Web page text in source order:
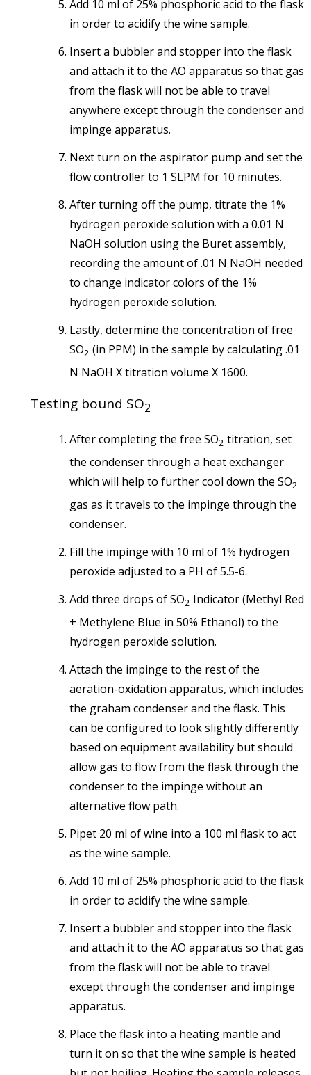
Add 10 ml of 25% phosphoric acid to the flask
in order to acidify the wine sample.
Insert a bubbler and stopper into the flask
and attach it to the AO apparatus so that gas
from the flask will not be able to travel
anywhere except through the condenser and
impinge apparatus.
Next turn on the aspirator pump and set the
flow controller to 1 SLPM for 10 minutes.
After turning off the pump, titrate the 1%
hydrogen peroxide solution with a 0.01 N
NaOH solution using the Buret assembly,
recording the amount of .01 N NaOH needed
to change indicator colors of the 1%
hydrogen peroxide solution.
Lastly, determine the concentration of free
SO2 (in PPM) in the sample by calculating .01
N NaOH X titration volume X 1600.
Testing bound SO2
After completing the free SO2 titration, set
the condenser through a heat exchanger
which will help to further cool down the SO2
gas as it travels to the impinge through the
condenser.
Fill the impinge with 10 ml of 1% hydrogen
peroxide adjusted to a PH of 5.5-6.
Add three drops of SO2 Indicator (Methyl Red
+ Methylene Blue in 50% Ethanol) to the
hydrogen peroxide solution.
Attach the impinge to the rest of the
aeration-oxidation apparatus, which includes
the graham condenser and the flask. This
can be configured to look slightly differently
based on equipment availability but should
allow gas to flow from the flask through the
condenser to the impinge without an
alternative flow path.
Pipet 20 ml of wine into a 100 ml flask to act
as the wine sample.
Add 10 ml of 25% phosphoric acid to the flask
in order to acidify the wine sample.
Insert a bubbler and stopper into the flask
and attach it to the AO apparatus so that gas
from the flask will not be able to travel
except through the condenser and impinge
apparatus.
Place the flask into a heating mantle and
turn it on so that the wine sample is heated